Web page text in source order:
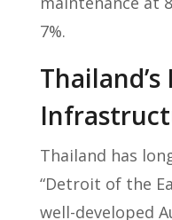
7%.
Thailand has
“Detroit of the
well-developed